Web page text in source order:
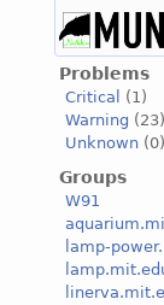
Problems
Critical
(1)
Warning (23)
Unknown (0)
Groups
W91
lamp-